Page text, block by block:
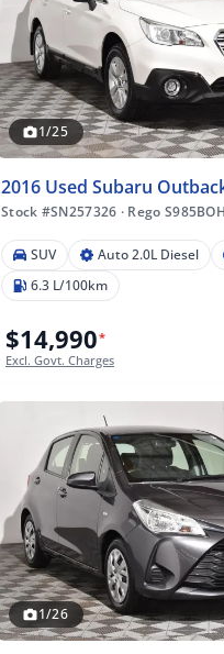
1/25
2016 Used Subaru
Stock #SN257326 · Rego S985BOH
SUV Auto 2.0L Diesel
6.3 L/100km
$14,990*
Excl. Govt. Charges
1/26